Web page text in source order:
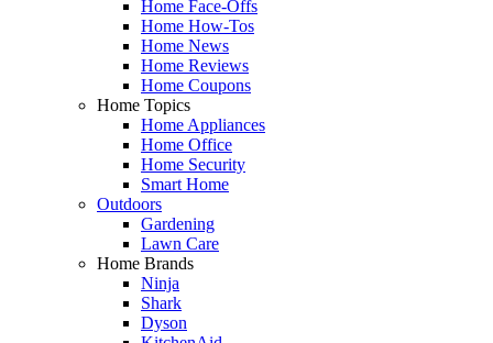
Home Face-Offs
Home How-Tos
Home News
Home Reviews
Home Coupons
Home Topics
Home Appliances
Home Office
Home Security
Smart Home
Outdoors
Gardening
Lawn Care
Home Brands
Ninja
Shark
Dyson